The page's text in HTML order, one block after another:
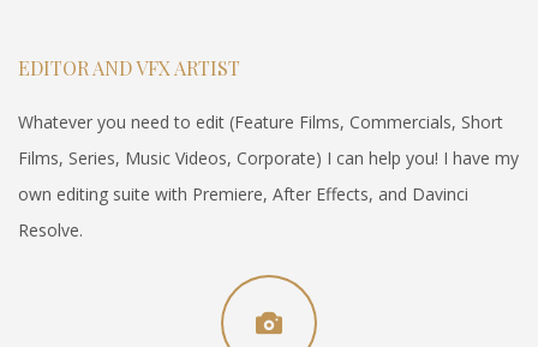
EDITOR AND VFX ARTIST
Whatever you need to edit (Feature Films, Commercials, Short
Films, Series, Music Videos, Corporate) I can help you! I have my
own editing suite with Premiere, After Effects, and Davinci
Resolve.